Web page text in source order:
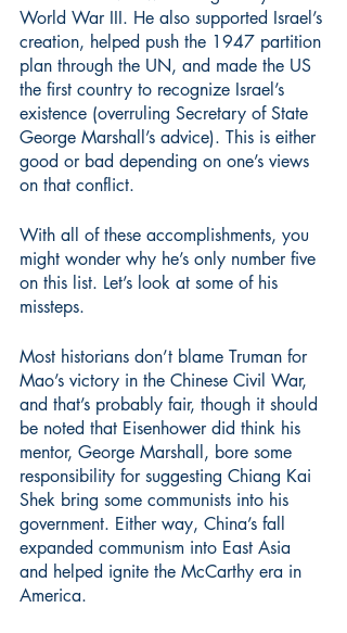
World War III. He also supported Israel’s
creation, helped push the 1947 partition
plan through the UN, and made the US
the first country to recognize Israel’s
existence (overruling Secretary of State
George Marshall’s advice). This is either
good or bad depending on one’s views
on that conflict.
With all of these accomplishments, you
might wonder why he’s only number five
on this list. Let’s look at some of his
missteps.
Most historians don’t blame Truman for
Mao’s victory in the Chinese Civil War,
and that’s probably fair, though it should
be noted that Eisenhower did think his
mentor, George Marshall, bore some
responsibility for suggesting Chiang Kai
Shek bring some communists into his
government. Either way, China’s fall
expanded communism into East Asia
and helped ignite the McCarthy era in
America.